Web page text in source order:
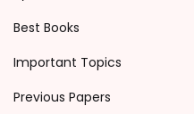
Best Books
Important Topics
Previous Papers